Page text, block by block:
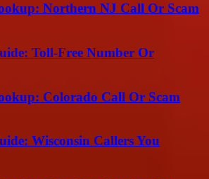
Northern NJ Call Or Scam
Toll-Free Number Or
Colorado Call Or Scam
Wisconsin Callers You